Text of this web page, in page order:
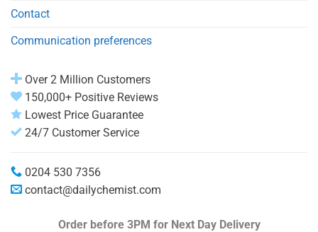
Contact
Communication preferences
Over 2 Million Customers
150,000+ Positive Reviews
Lowest Price Guarantee
24/7 Customer Service
0204 530 7356
contact@dailychemist.com
Order before 3PM for Next Day Delivery